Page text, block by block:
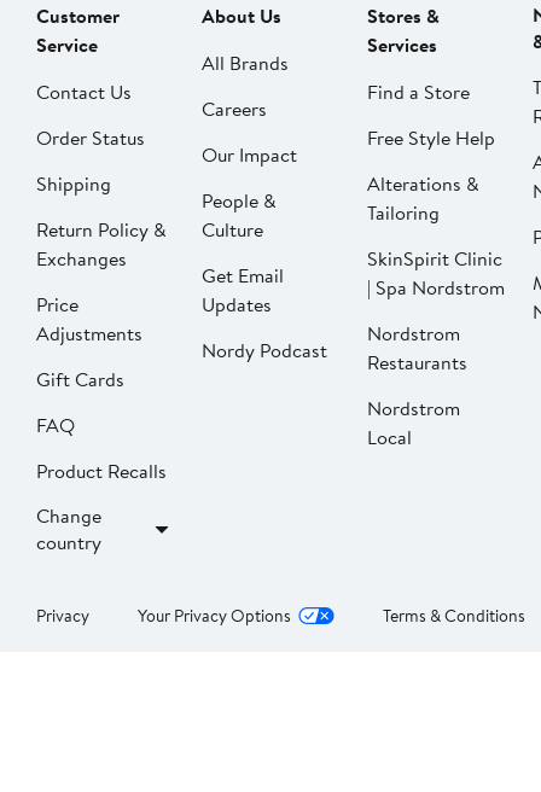
Customer
Service
Contact Us
Order Status
Shipping
Return Policy &
Exchanges
Price
Adjustments
Gift Cards
FAQ
Product Recalls
Change
country
About Us
All Brands
Careers
Our Impact
People &
Culture
Get Email
Updates
Nordy Podcast
Stores &
Services
Find a Store
Free Style Help
Alterations &
Tailoring
SkinSpirit Clinic
| Spa Nordstrom
Nordstrom
Restaurants
Nordstrom
Local
Privacy Your Privacy Options Terms & Conditions